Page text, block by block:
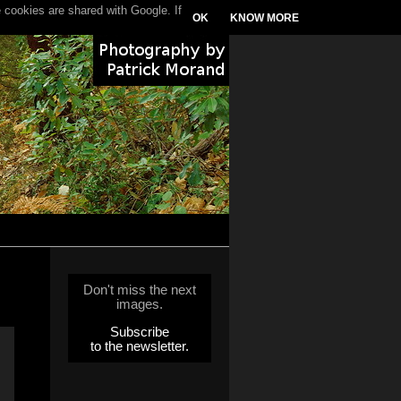
Don't miss the next
images.
Subscribe
to the newsletter.
are shared with Google. If
OK KNOW MORE